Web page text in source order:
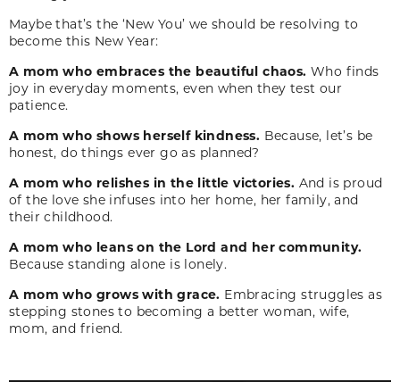
Maybe that’s the ‘New You’ we should be resolving to
become this New Year:
A mom who embraces the beautiful chaos. Who finds
joy in everyday moments, even when they test our
patience.
A mom who shows herself kindness. Because, let’s be
honest, do things ever go as planned?
A mom who relishes in the little victories. And is proud
of the love she infuses into her home, her family, and
their childhood.
A mom who leans on the Lord and her community.
Because standing alone is lonely.
A mom who grows with grace. Embracing struggles as
stepping stones to becoming a better woman, wife,
mom, and friend.